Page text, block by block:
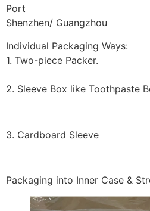
Port
Shenzhen/ Guangzhou
Individual Packaging Ways:
1. Two-piece Packer.
2. Sleeve Box like Toothpaste
3. Cardboard Sleeve
Packaging into Inner Case &